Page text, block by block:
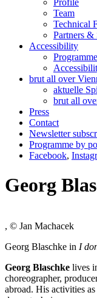
Profile
Team
Technical
Partners &
Accessibility
Programme
brut all over
aktuelle
brut all
Press
Contact
Newsletter
Programme by
Facebook,
Georg
, © Jan Machacek
Georg Blaschke in I
Georg Blaschke lives
choreographer,
abroad. His activities